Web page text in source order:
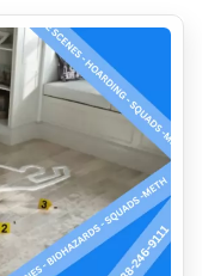
Cleaning
Me